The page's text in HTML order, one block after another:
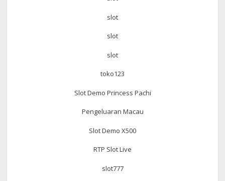
slot
slot
slot
toko123
Slot Demo Princess Pachi
Pengeluaran Macau
Slot Demo X500
RTP Slot Live
slot777